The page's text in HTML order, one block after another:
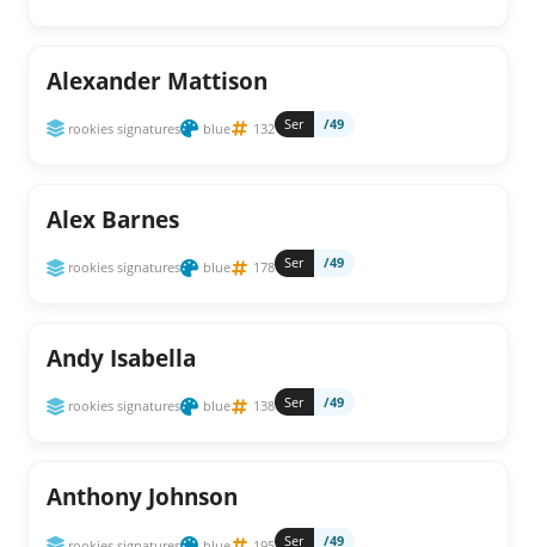
Alexander Mattison
rookies signatures blue 132 Ser /49
Alex Barnes
rookies signatures blue 178 Ser /49
Andy Isabella
rookies signatures blue 138 Ser /49
Anthony Johnson
Ser /49